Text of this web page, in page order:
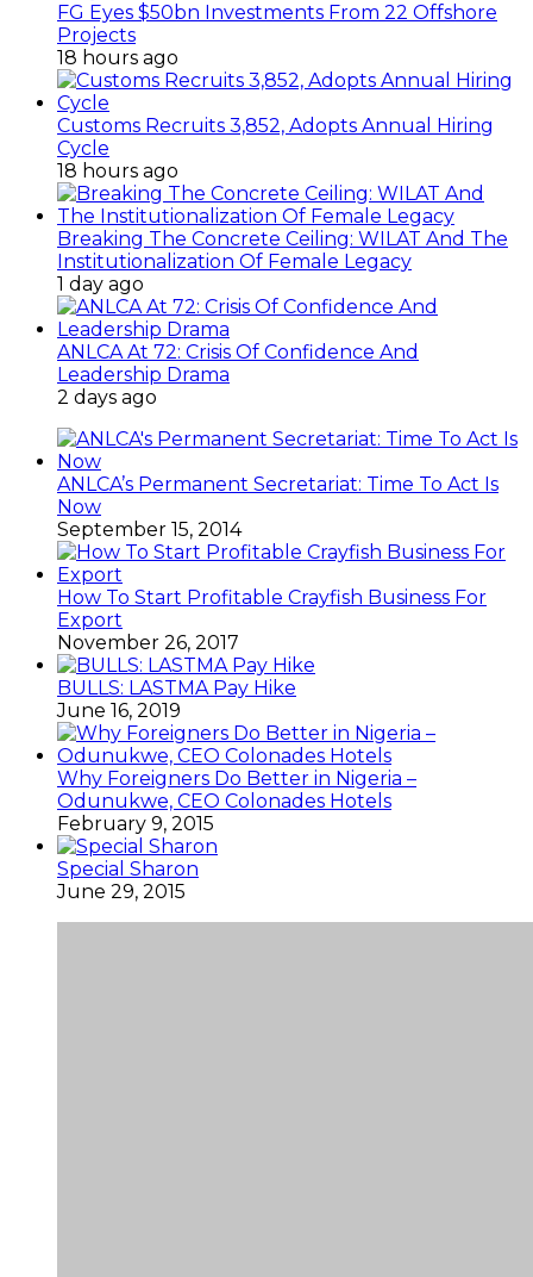
FG Eyes $50bn Investments From 22 Offshore
Projects
18 hours ago
Customs Recruits 3,852, Adopts Annual Hiring
Cycle
18 hours ago
Breaking The Concrete Ceiling: WILAT And The
Institutionalization Of Female Legacy
1 day ago
ANLCA At 72: Crisis Of Confidence And
Leadership Drama
2 days ago
ANLCA’s Permanent Secretariat: Time To Act Is
Now
September 15, 2014
How To Start Profitable Crayfish Business For
Export
November 26, 2017
BULLS: LASTMA Pay Hike
June 16, 2019
Why Foreigners Do Better in Nigeria –
Odunukwe, CEO Colonades Hotels
February 9, 2015
Special Sharon
June 29, 2015